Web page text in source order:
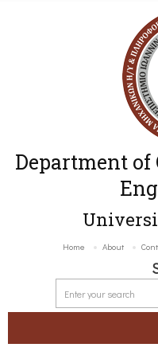
Department of
Home About